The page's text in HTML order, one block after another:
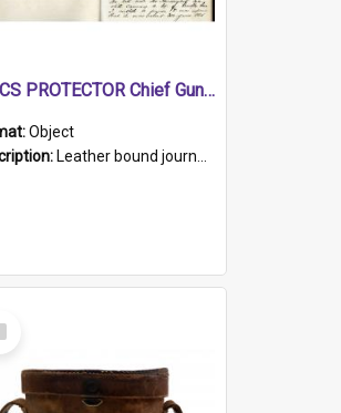
HMCS PROTECTOR Chief Gunner's Journal
Object
Leather bound journal with alphabetical index on first 26 pages. Hand written instructions on the duties of sailors and policy instructions in early part of book, lists of gunners stores receive...